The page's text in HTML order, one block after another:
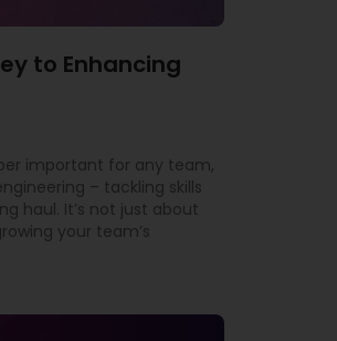
to Enhancing
important for any team,
– tackling skills
haul. It’s not just about
your team’s